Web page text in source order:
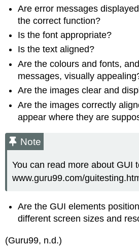
Are error messages
the correct function?
Is the font appropriate?
Is the text aligned?
Are the colours and fonts,
messages, visually
Are the images clear and
Are the images correctly
appear where they are
Note
You can read more about GUI
www.guru99.com/
Are the GUI elements
different screen sizes and
(Guru99, n.d.)